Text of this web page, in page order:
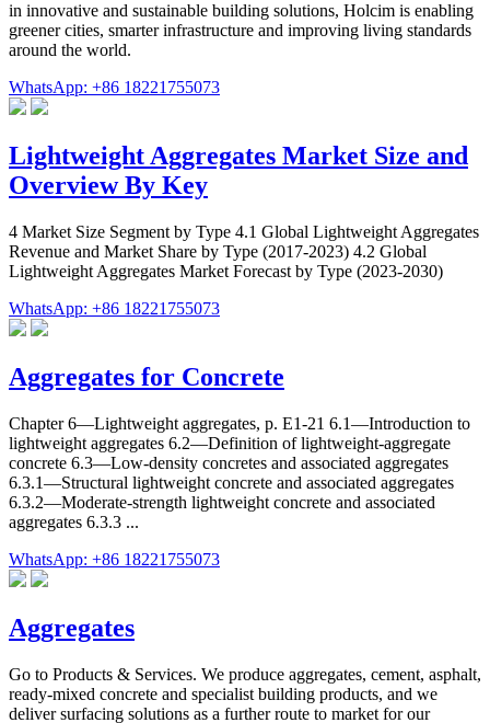
in innovative and sustainable building solutions, Holcim is enabling
greener cities, smarter infrastructure and improving living standards
around the world.
WhatsApp: +86 18221755073
Lightweight Aggregates Market Size and
Overview By Key
4 Market Size Segment by Type 4.1 Global Lightweight Aggregates
Revenue and Market Share by Type (2017-2023) 4.2 Global
Lightweight Aggregates Market Forecast by Type (2023-2030)
WhatsApp: +86 18221755073
Aggregates for Concrete
Chapter 6—Lightweight aggregates, p. E1-21 6.1—Introduction to
lightweight aggregates 6.2—Definition of lightweight-aggregate
concrete 6.3—Low-density concretes and associated aggregates
6.3.1—Structural lightweight concrete and associated aggregates
6.3.2—Moderate-strength lightweight concrete and associated
aggregates 6.3.3 ...
WhatsApp: +86 18221755073
Aggregates
Go to Products & Services. We produce aggregates, cement, asphalt,
ready-mixed concrete and specialist building products, and we
deliver surfacing solutions as a further route to market for our